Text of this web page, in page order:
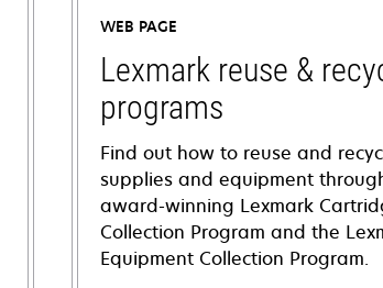
WEB PAGE
Lexmark reuse &
programs
Find out how to reuse and
supplies and equipment
award-winning Lexmark
Collection Program and the
Equipment Collection Program.